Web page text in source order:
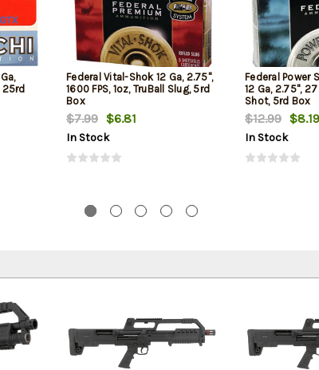
25rd
Federal Vital-Shok 12 Ga, 2.75",
1600 FPS, 1oz, TruBall Slug, 5rd
Box
$7.99 $6.81
In Stock
Federal Power
12 Ga, 2.75",
Shot, 5rd Box
$12.99 $8.19
In Stock